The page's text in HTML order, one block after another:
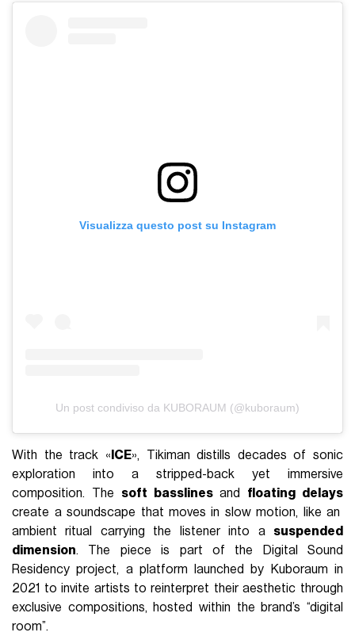
Visualizza questo post su Instagram
Un post condiviso da KUBORAUM (@kuboraum)
With the track « ICE», Tikiman distills decades of sonic
exploration into a stripped-back yet immersive
composition. The soft basslinesand floating delays
create a soundscape that moves in slow motion, like an
ambient ritual carrying the listener into a suspended
dimension. The piece is part of the Digital Sound
Residency project, a platform launched by Kuboraum in
2021 to invite artists to reinterpret their aesthetic through
exclusive compositions, hosted within the brand’s “digital
room”.